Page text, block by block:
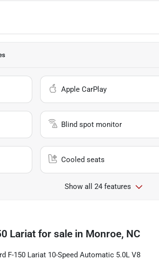
Apple CarPlay
Blind spot monitor
Cooled seats
Show all 24 features
Lariat for sale in Monroe, NC
F-150 Lariat 10-Speed Automatic 5.0L V8